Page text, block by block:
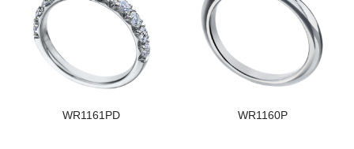
WR1161PD WR1160P